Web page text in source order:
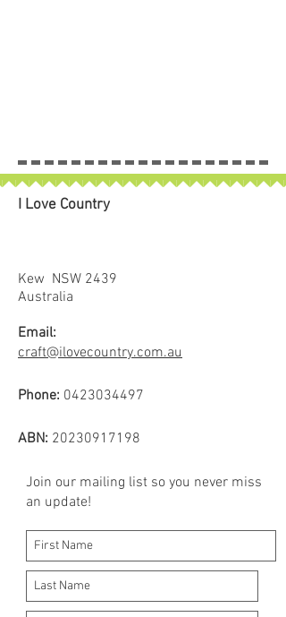
I Love Country
Kew NSW 2439
Australia
Email:
craft@ilovecountry.com.au
Phone: 0423034497
ABN: 20230917198
Join our mailing list so you never miss
an update!